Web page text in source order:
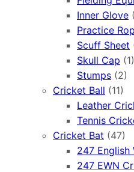
Inner Glove
Practice
Scuff Sheet
Skull Cap (1)
Stumps (2)
Cricket Ball (11)
Leather
Tennis
Cricket Bat (47)
247 English
247 EWN